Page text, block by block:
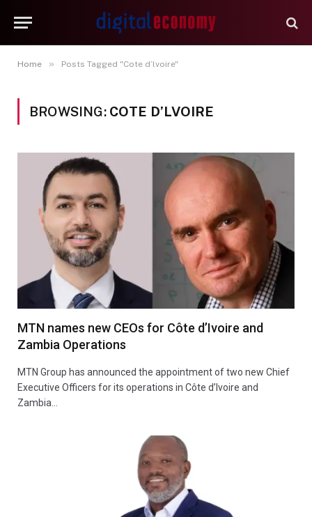
Home » Posts Tagged "Cote d’lvoire"
BROWSING: COTE D’LVOIRE
MTN names new CEOs for Côte d’Ivoire and
Zambia Operations
MTN Group has announced the appointment of two new Chief
Executive Officers for its operations in Côte d’Ivoire and
Zambia…